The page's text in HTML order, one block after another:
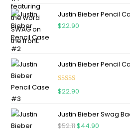
Justin Bieber Pencil
$22.90
Justin Bieber Pencil
Rated 5.00
$22.90
Justin Bieber Swag
$52.11$44.90